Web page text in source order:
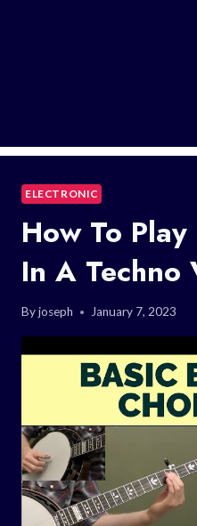
ELECTRONIC
How To
In A Techno
Byjoseph January 7, 2023